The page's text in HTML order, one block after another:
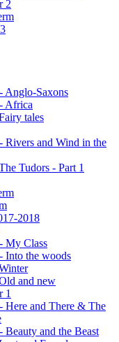
2
Anglo-Saxons
Africa
tales
Rivers and Wind in the
Tudors - Part 1
2018
My Class
Into the woods
and new
1
Here and There & The
Beauty and the Beast